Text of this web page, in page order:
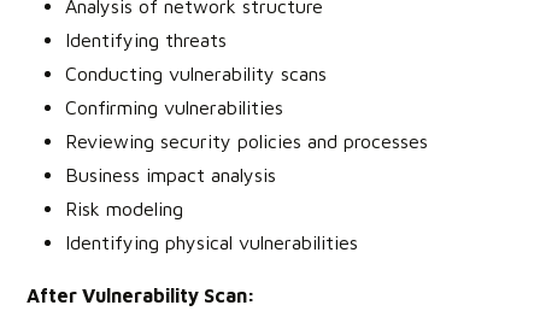
Analysis of network structure
Identifying threats
Conducting vulnerability scans
Confirming vulnerabilities
Reviewing security policies and processes
Business impact analysis
Risk modeling
Identifying physical vulnerabilities
After Vulnerability Scan: